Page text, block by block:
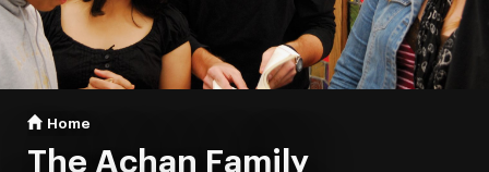
You are here:
Home
The Achan Family